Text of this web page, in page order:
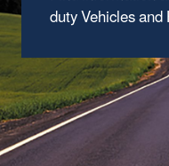
duty Vehicles